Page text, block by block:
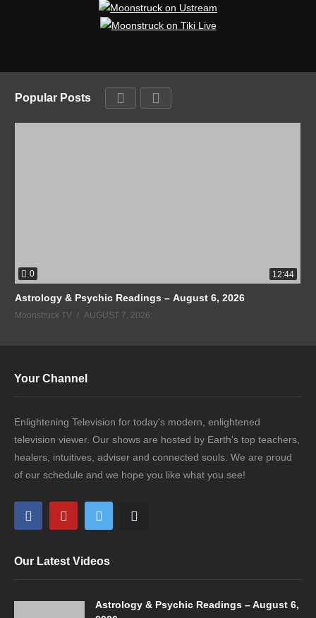
Popular Posts
0 12:44
Astrology & Psychic Readings – August 6, 2026
Moonstruck TV AUGUST 7, 2026
Your Channel
Enlightening Television for today's modern, enlightened
television viewer. Our shows are hosted by Earth's top teachers,
healers, intuitives, adviser and connected souls. We are proud
of our schedule and we hope you like what you see!
Our Latest Videos
Astrology & Psychic Readings – August 6,